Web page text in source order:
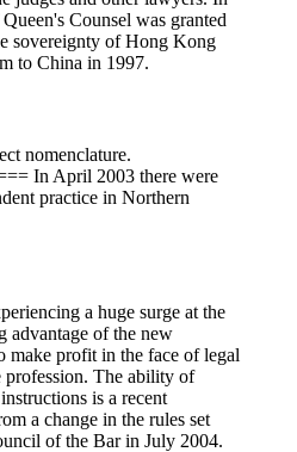
Counsel was granted
sovereignty of Hong Kong
to China in 1997.
nomenclature.
In April 2003 there were
practice in Northern
a huge surge at the
advantage of the new
make profit in the face of legal
profession. The ability of
is a recent
a change in the rules set
of the Bar in July 2004.